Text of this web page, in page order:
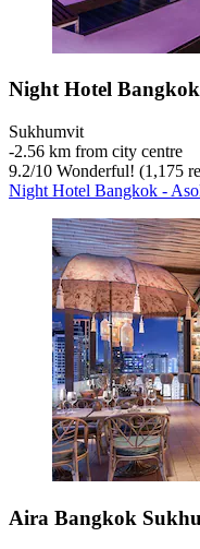
Night Hotel
Sukhumvit
‐2.56 km from city centre
9.2/10 Wonderful! (1,175
Night Hotel Bangkok -
Aira Bangkok